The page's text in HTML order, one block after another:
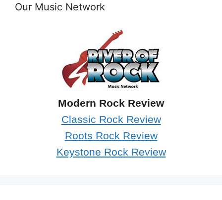
Our Music Network
Modern Rock Review
Classic Rock Review
Roots Rock Review
Keystone Rock Review